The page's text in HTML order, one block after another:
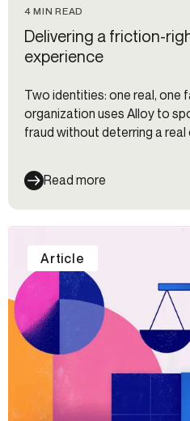
4 MIN READ
Delivering a friction-
experience
Two identities: one real, one
organization uses Alloy to
fraud without deterring a real
Read more
Article